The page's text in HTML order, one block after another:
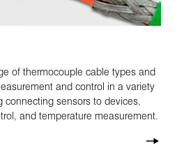
of thermocouple cable types and
and control in a variety
sensors to devices,
and temperature measurement.